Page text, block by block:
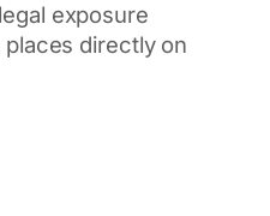
exposure
directly on